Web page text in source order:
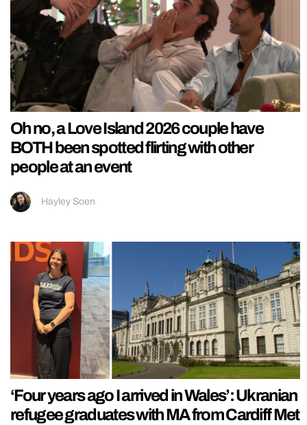
Oh no, a Love Island 2026 couple have
BOTH been spotted flirting with other
people at an event
Hayley Soen
‘Four years ago I arrived in Wales’: Ukranian
refugee graduates with MA from Cardiff Met